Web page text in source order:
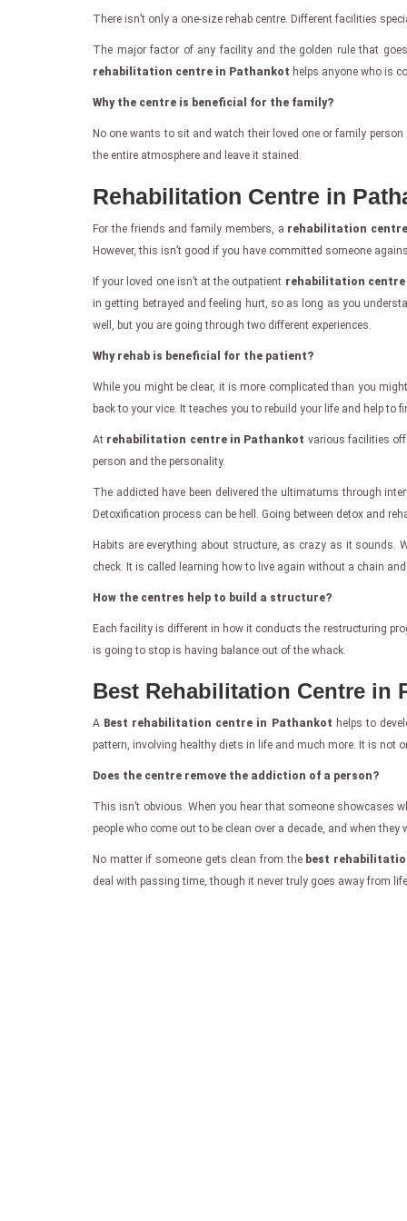
There isn’t only a one-size rehab centre. Different facilities
The major factor of any facility and the golden rule that
rehabilitation centre in Pathankot helps anyone who is
Why the centre is beneficial for the family?
No one wants to sit and watch their loved one or family
the entire atmosphere and leave it stained.
Rehabilitation Centre in
For the friends and family members, a rehabilitation
However, this isn’t good if you have committed someone
If your loved one isn’t at the outpatient rehabilitation
in getting betrayed and feeling hurt, so as long as you
well, but you are going through two different experiences.
Why rehab is beneficial for the patient?
While you might be clear, it is more complicated than you
back to your vice. It teaches you to rebuild your life and help to
At rehabilitation centre in Pathankot various facilities
person and the personality.
The addicted have been delivered the ultimatums through
Detoxification process can be hell. Going between detox and
Habits are everything about structure, as crazy as it sounds.
check. It is called learning how to live again without a chain
How the centres help to build a structure?
Each facility is different in how it conducts the restructuring
is going to stop is having balance out of the whack.
Best Rehabilitation Centre in
A Best rehabilitation centre in Pathankot helps to
pattern, involving healthy diets in life and much more. It is not
Does the centre remove the addiction of a person?
This isn’t obvious. When you hear that someone showcases
people who come out to be clean over a decade, and when
No matter if someone gets clean from the best
deal with passing time, though it never truly goes away from